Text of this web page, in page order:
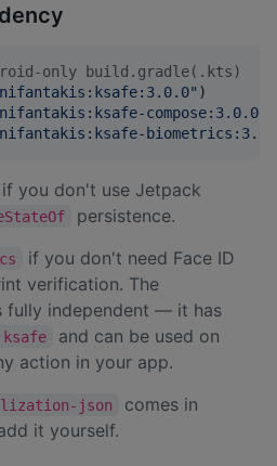
only build.gradle(.kts)
" )
compose:3.0.0
if you don't use Jetpack
persistence.
if you don't need Face ID
verification. The
fully independent — it has
and can be used on
action in your app.
json
comes in
it yourself.